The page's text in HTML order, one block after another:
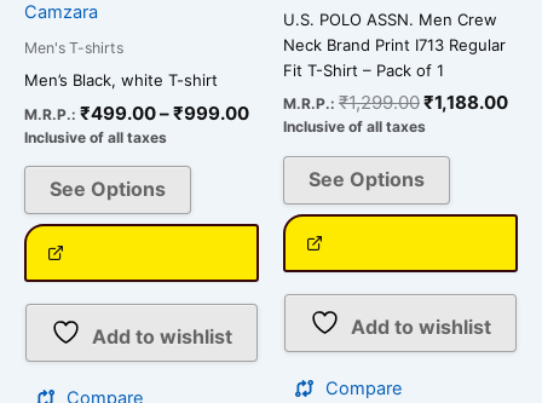
Camzara
Men's T-shirts
Men’s Black, white T-shirt
M.R.P.: ₹499.00–₹999.00
Inclusive of all taxes
See Options
Add to wishlist
U.S. POLO ASSN. Men Crew
Neck Brand Print I713 Regular
Fit T-Shirt – Pack of 1
M.R.P.: ₹1,299.00₹1,188.00
Inclusive of all taxes
See Options
product
page
Add to wishlist
Compare